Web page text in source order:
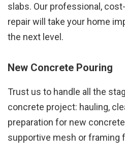
slabs. Our professional,
repair will take your home
the next level.
New Concrete Pouring
Trust us to handle all the
concrete project: hauling,
preparation for new
supportive mesh or framing